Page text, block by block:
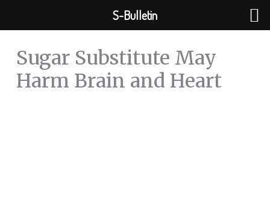
to
content
Sugar Substitute May
Harm Brain and Heart
S-Bulletin